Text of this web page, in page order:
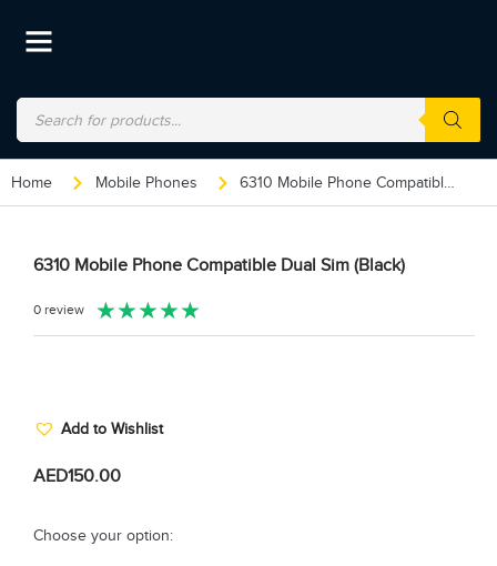
Home Mobile Phones 6310 Mobile Phone Compatible Dual Sim (Black)
6310 Mobile Phone Compatible Dual Sim (Black)
0 review ★★★★★
Add to Wishlist
AED150.00
Choose your option: